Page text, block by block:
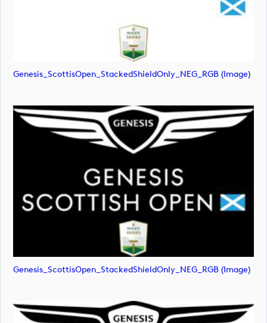
Genesis_ScottisOpen_StackedShieldOnly_NEG_RGB (image)
Genesis_ScottisOpen_StackedShieldOnly_NEG_RGB (image)